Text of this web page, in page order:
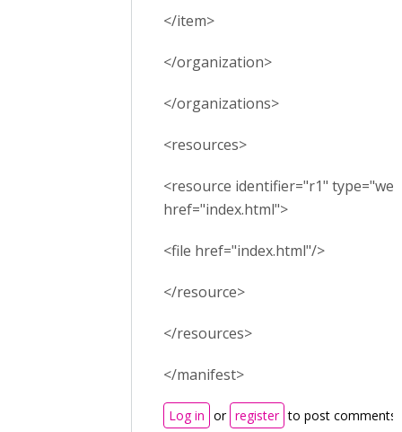
</item>
</organization>
</organizations>
<resources>
<resource identifier="r1"
href="index.html">
<file href="index.html"/>
</resource>
</resources>
</manifest>
Log in or register to post comments